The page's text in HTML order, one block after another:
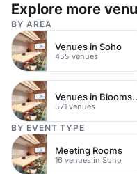
Explore more
BY AREA
Venues in Soho
455 venues
Venues
571 venues
BY EVENT TYPE
Meeting Rooms
16 venues in Soho